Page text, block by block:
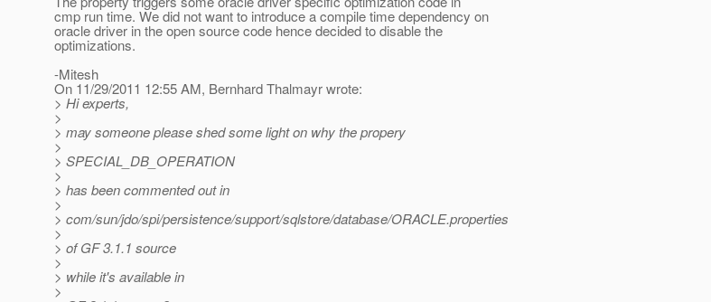
cmp run time. We did not want to introduce a compile time dependency on
oracle driver in the open source code hence decided to disable the
optimizations.
-Mitesh
On 11/29/2011 12:55 AM, Bernhard Thalmayr wrote:
> Hi experts,
>
> may someone please shed some light on why the propery
>
> SPECIAL_DB_OPERATION
>
> has been commented out in
>
> com/sun/jdo/spi/persistence/support/sqlstore/database/ORACLE.properties
>
> of GF 3.1.1 source
>
> while it's available in
>